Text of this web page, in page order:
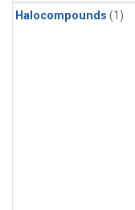
Halocompounds (1)